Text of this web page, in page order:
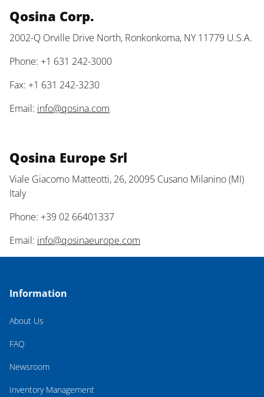
Qosina Corp.
2002-Q Orville Drive North, Ronkonkoma, NY 11779 U.S.A.
Phone: +1 631 242-3000
Fax: +1 631 242-3230
Email: info@qosina.com
Qosina Europe Srl
Viale Giacomo Matteotti, 26, 20095 Cusano Milanino (MI)
Italy
Phone: +39 02 66401337
Email: info@qosinaeurope.com
Information
About Us
FAQ
Newsroom
Inventory Management